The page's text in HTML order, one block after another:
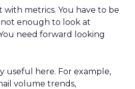
with metrics. You have to be
enough to look at
need forward looking
useful here. For example,
volume trends,